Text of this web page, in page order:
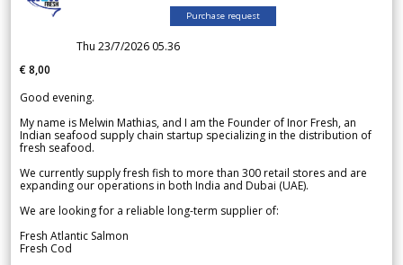
Purchase request
Thu 23/7/2026 05.36
€ 8,00
Good evening.
My name is Melwin Mathias, and I am the Founder of Inor Fresh, an
Indian seafood supply chain startup specializing in the distribution of
fresh seafood.
We currently supply fresh fish to more than 300 retail stores and are
expanding our operations in both India and Dubai (UAE).
We are looking for a reliable long-term supplier of:
Fresh Atlantic Salmon
Fresh Cod